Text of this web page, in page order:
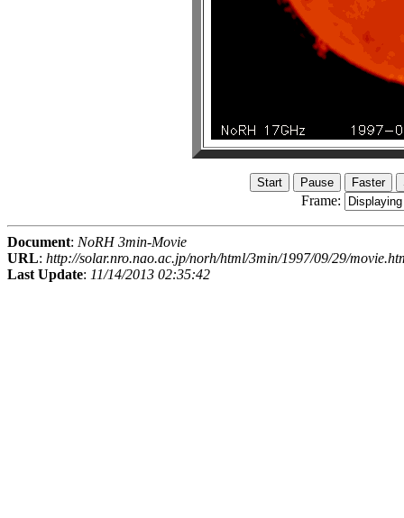
Frame:
Document: NoRH 3min-Movie
URL: http://solar.nro.nao.ac.jp/norh/html/3min/1997/09/29/
Last Update: 11/14/2013 02:35:42